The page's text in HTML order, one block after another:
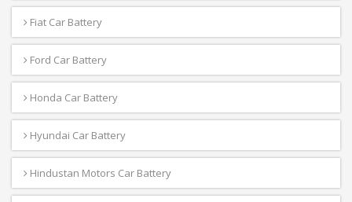
Fiat Car Battery
Ford Car Battery
Honda Car Battery
Hyundai Car Battery
Hindustan Motors Car Battery